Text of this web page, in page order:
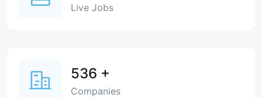
Live Jobs
536 +
Companies